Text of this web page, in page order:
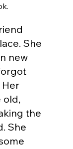
She
new
old,
the
She